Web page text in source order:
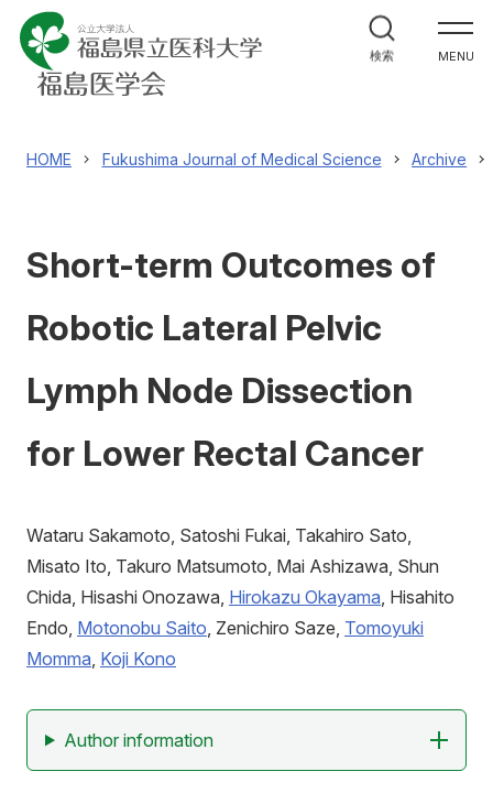
MENU
福島医学会について
機関誌
Fukushima Journal of Medical Science
福島医学会へのお問合せ
検索
HOME Fukushima Journal of Medical Science Archive
Short-term Outcomes of
Robotic Lateral Pelvic
Lymph Node Dissection
for Lower Rectal Cancer
Wataru Sakamoto, Satoshi Fukai, Takahiro Sato,
Misato Ito, Takuro Matsumoto, Mai Ashizawa, Shun
Chida, Hisashi Onozawa, Hirokazu Okayama, Hisahito
Endo, Motonobu Saito, Zenichiro Saze, Tomoyuki
Momma, Koji Kono
Author information